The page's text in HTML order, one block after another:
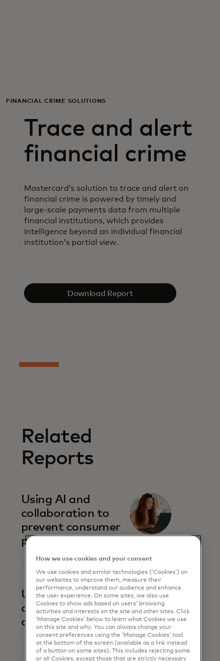
News and trends
FINANCIAL CRIME SOLUTIONS
Trace and alert
financial crime
Mastercard’s solution to trace and alert on
financial crime is powered by timely and
large-scale payments data from multiple
financial institutions, which provides
intelligence beyond an individual financial
institution’s partial view.
Download Report
Related
Reports
Using AI and
collaboration to
prevent consumer
payment scams
Uniting against
account-to-
account fraud
How we use cookies and your consent
We use cookies and similar technologies (‘Cookies’) on
our websites to improve them, measure their
performance, understand our audience and enhance
the user experience. On some sites, we also use
Cookies to show ads based on users’ browsing
activities and interests on the site and other sites. Click
‘Manage Cookies’ below to learn what Cookies we use
on this site and why. You can always change your
consent preferences using the ‘Manage Cookies’ tool
at the bottom of the screen (available as a link instead
of a button on some sites). This includes rejecting some
or all Cookies, except those that are strictly necessary